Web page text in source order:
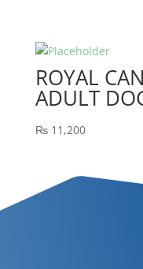
ROYAL
ADULT
₨11,200